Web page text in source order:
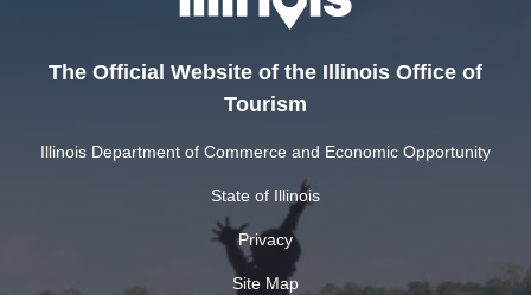
The Official Website of the Illinois Office of
Tourism
Illinois Department of Commerce and Economic Opportunity
State of Illinois
Privacy
Site Map